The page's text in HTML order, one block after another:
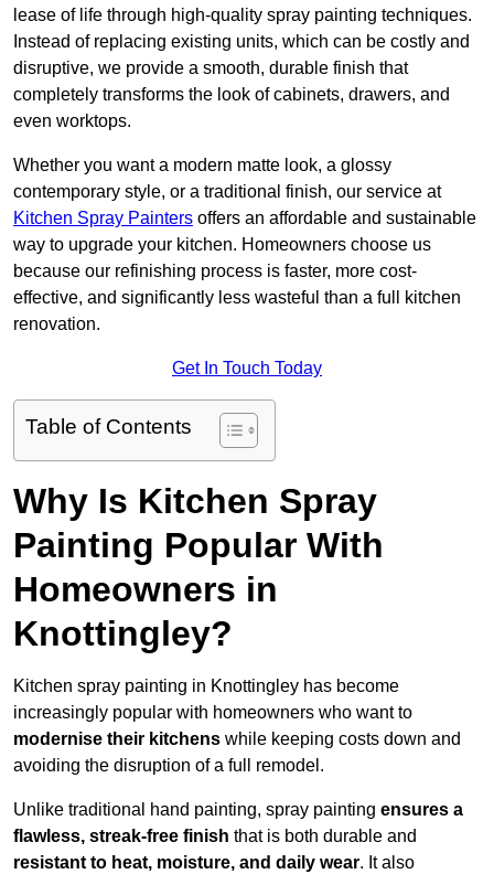
lease of life through high-quality spray painting techniques.
Instead of replacing existing units, which can be costly and
disruptive, we provide a smooth, durable finish that
completely transforms the look of cabinets, drawers, and
even worktops.
Whether you want a modern matte look, a glossy
contemporary style, or a traditional finish, our service at
Kitchen Spray Painters offers an affordable and sustainable
way to upgrade your kitchen. Homeowners choose us
because our refinishing process is faster, more cost-
effective, and significantly less wasteful than a full kitchen
renovation.
Get In Touch Today
Table of Contents
Why Is Kitchen Spray
Painting Popular With
Homeowners in
Knottingley?
Kitchen spray painting in Knottingley has become
increasingly popular with homeowners who want to
modernise their kitchens while keeping costs down and
avoiding the disruption of a full remodel.
Unlike traditional hand painting, spray painting ensures a
flawless, streak-free finish that is both durable and
resistant to heat, moisture, and daily wear. It also